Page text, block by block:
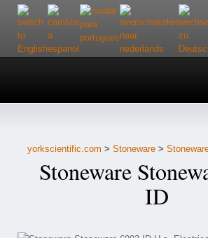
Home
Customer Service
Contact Us
yorkscientific.com > Stoneware >
Stoneware
ID